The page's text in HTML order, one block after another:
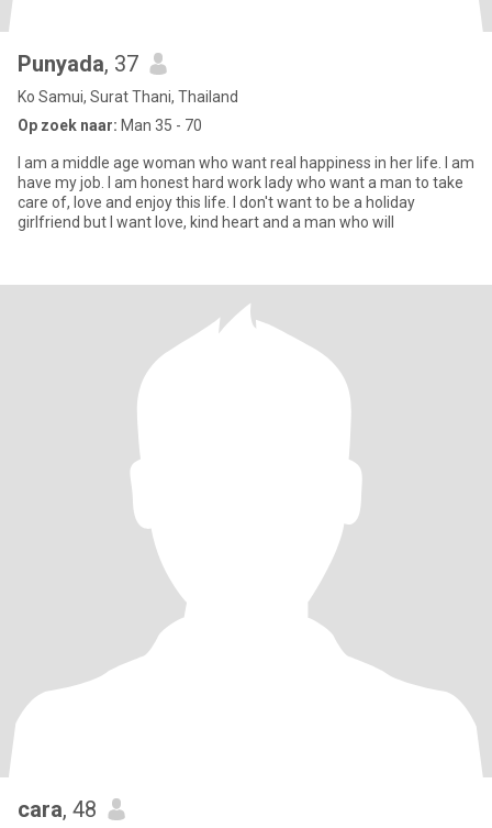
Punyada, 37
Ko Samui, Surat Thani, Thailand
Op zoek naar: Man 35 - 70
I am a middle age woman who want real happiness in her life. I am
have my job. I am honest hard work lady who want a man to take
care of, love and enjoy this life. I don't want to be a holiday
girlfriend but I want love, kind heart and a man who will
cara, 48